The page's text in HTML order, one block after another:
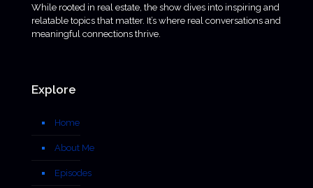
While rooted in real estate, the show dives into inspiring and
relatable topics that matter. It’s where real conversations and
meaningful connections thrive.
Explore
Home
About Me
Episodes